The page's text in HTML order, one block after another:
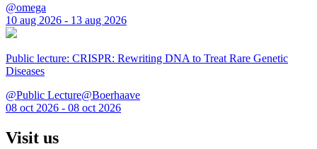
@omega
10 aug 2026 - 13 aug 2026
Public lecture: CRISPR: Rewriting DNA to Treat Rare Genetic
Diseases
@Public Lecture@Boerhaave
08 oct 2026 - 08 oct 2026
Visit us